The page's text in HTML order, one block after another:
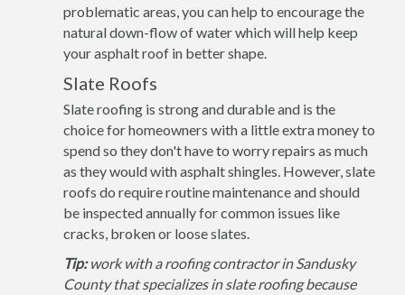
problematic areas, you can help to encourage the
natural down-flow of water which will help keep
your asphalt roof in better shape.
Slate Roofs
Slate roofing is strong and durable and is the
choice for homeowners with a little extra money to
spend so they don't have to worry repairs as much
as they would with asphalt shingles. However, slate
roofs do require routine maintenance and should
be inspected annually for common issues like
cracks, broken or loose slates.
Tip:work with a roofing contractor in Sandusky
County that specializes in slate roofing because